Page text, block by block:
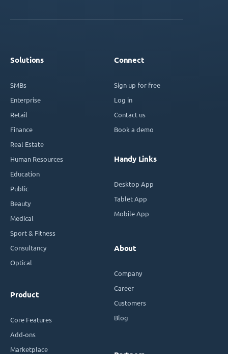
Solutions
SMBs
Enterprise
Retail
Finance
Real Estate
Human Resources
Education
Public
Beauty
Medical
Sport & Fitness
Consultancy
Optical
Product
Core Features
Add-ons
Marketplace
Connect
Sign up for free
Log in
Contact us
Book a demo
Handy Links
Desktop App
Tablet App
Mobile App
About
Company
Career
Customers
Blog